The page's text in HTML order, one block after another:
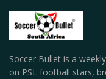
Soccer Bullet is a
on PSL football stars,